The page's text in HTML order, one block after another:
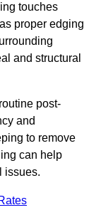
touches
proper edging
and structural
post-
and
to remove
can help
issues.